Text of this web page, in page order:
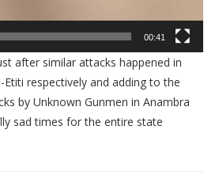
00:41
after similar attacks happened in
Etiti respectively and adding to the
by Unknown Gunmen in Anambra
sad times for the entire state